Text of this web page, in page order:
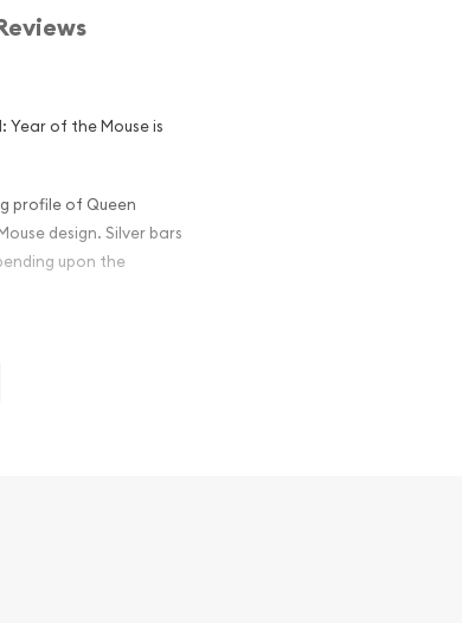
Year of the Mouse is
profile of Queen
design. Silver bars
upon the
Perth Mint
Popular